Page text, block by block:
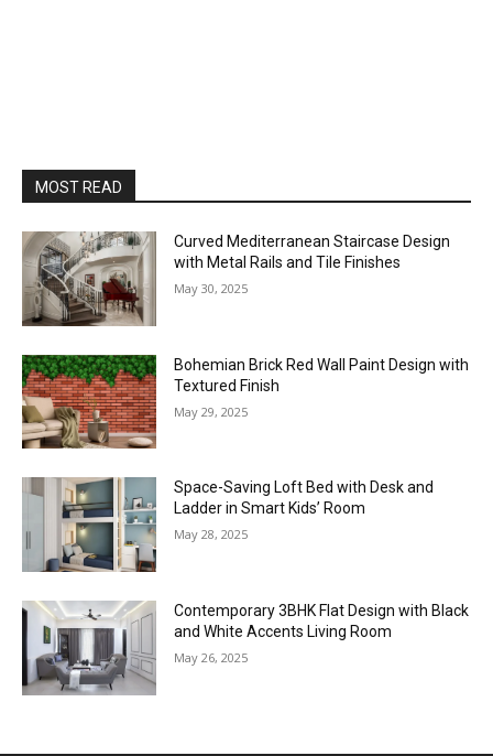
MOST READ
Curved Mediterranean Staircase Design
with Metal Rails and Tile Finishes
May 30, 2025
Bohemian Brick Red Wall Paint Design with
Textured Finish
May 29, 2025
Space-Saving Loft Bed with Desk and
Ladder in Smart Kids’ Room
May 28, 2025
Contemporary 3BHK Flat Design with Black
and White Accents Living Room
May 26, 2025